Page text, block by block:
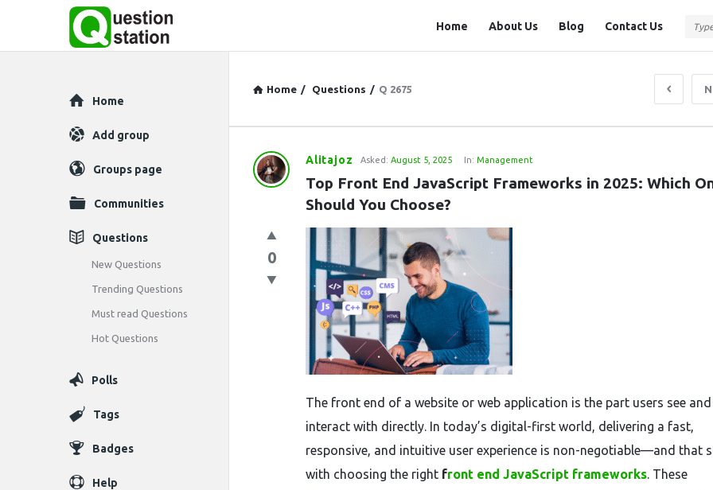
Station
Home About Us Blog Contact Us
Home / Questions / Q 2675
Question
Station
Latest
Questions
Alitajoz Asked: August 5, 2025 In:Management
Top Front End JavaScript Frameworks in 2025: Which
Should You Choose?
0
The front end of a website or web application is the part users see and
interact with directly. In today’s digital-first world, delivering a fast,
responsive, and intuitive user experience is non-negotiable—and that
with choosing the right front end JavaScript frameworks. These
Explore
Home
Add group
Groups page
Communities
Questions
New Questions
Trending Questions
Must read Questions
Hot Questions
Polls
Tags
Badges
Help